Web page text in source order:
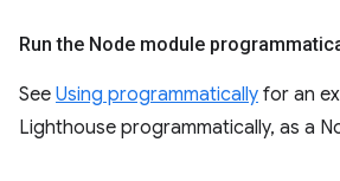
Run the Node module
See Using programmatically for an
Lighthouse programmatically, as a